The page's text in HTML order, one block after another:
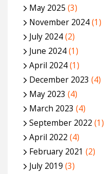
May 2025 (3)
November 2024(1)
July 2024(2)
June 2024(1)
April 2024(1)
December 2023 (4)
May 2023 (4)
March 2023 (4)
September 2022 (1)
April 2022 (4)
February 2021 (2)
July 2019 (3)